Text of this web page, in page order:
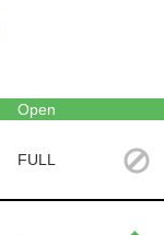
Open
FULL